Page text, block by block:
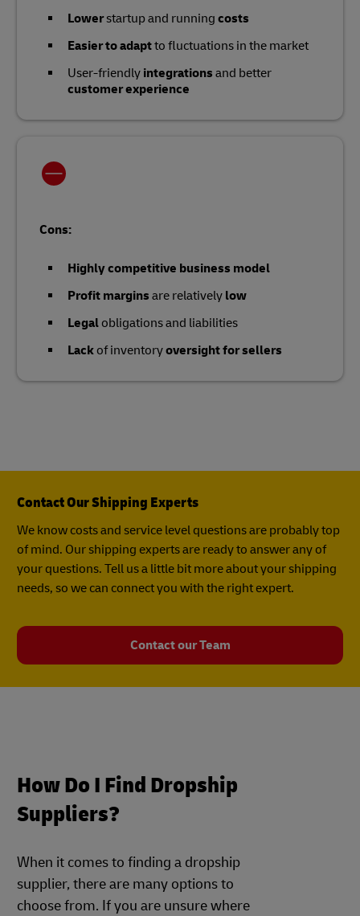
Lowerstartup and running costs
Easier to adaptto fluctuations in the market
User-friendly integrations and better
customer experience
Cons:
Highly competitive business model
Profit margins are relatively low
Legal obligations and liabilities
Lack of inventoryoversight for sellers
Contact Our Shipping Experts
We know costs and service level questions are probably top
of mind. Our shipping experts are ready to answer any of
your questions. Tell us a little bit more about your shipping
needs, so we can connect you with the right expert.
Contact our Team
How Do I Find Dropship
Suppliers?
When it comes to finding a dropship
supplier, there are many options to
choose from. If you are unsure where